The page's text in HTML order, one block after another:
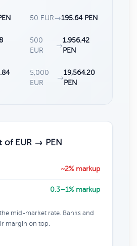
50 EUR →195.64 PEN
500
EUR
→
1,956.42
PEN
5,000
EUR
→
19,564.20
PEN
of EUR → PEN
~2% markup
0.3–1% markup
mid-market rate. Banks and
margin on top.